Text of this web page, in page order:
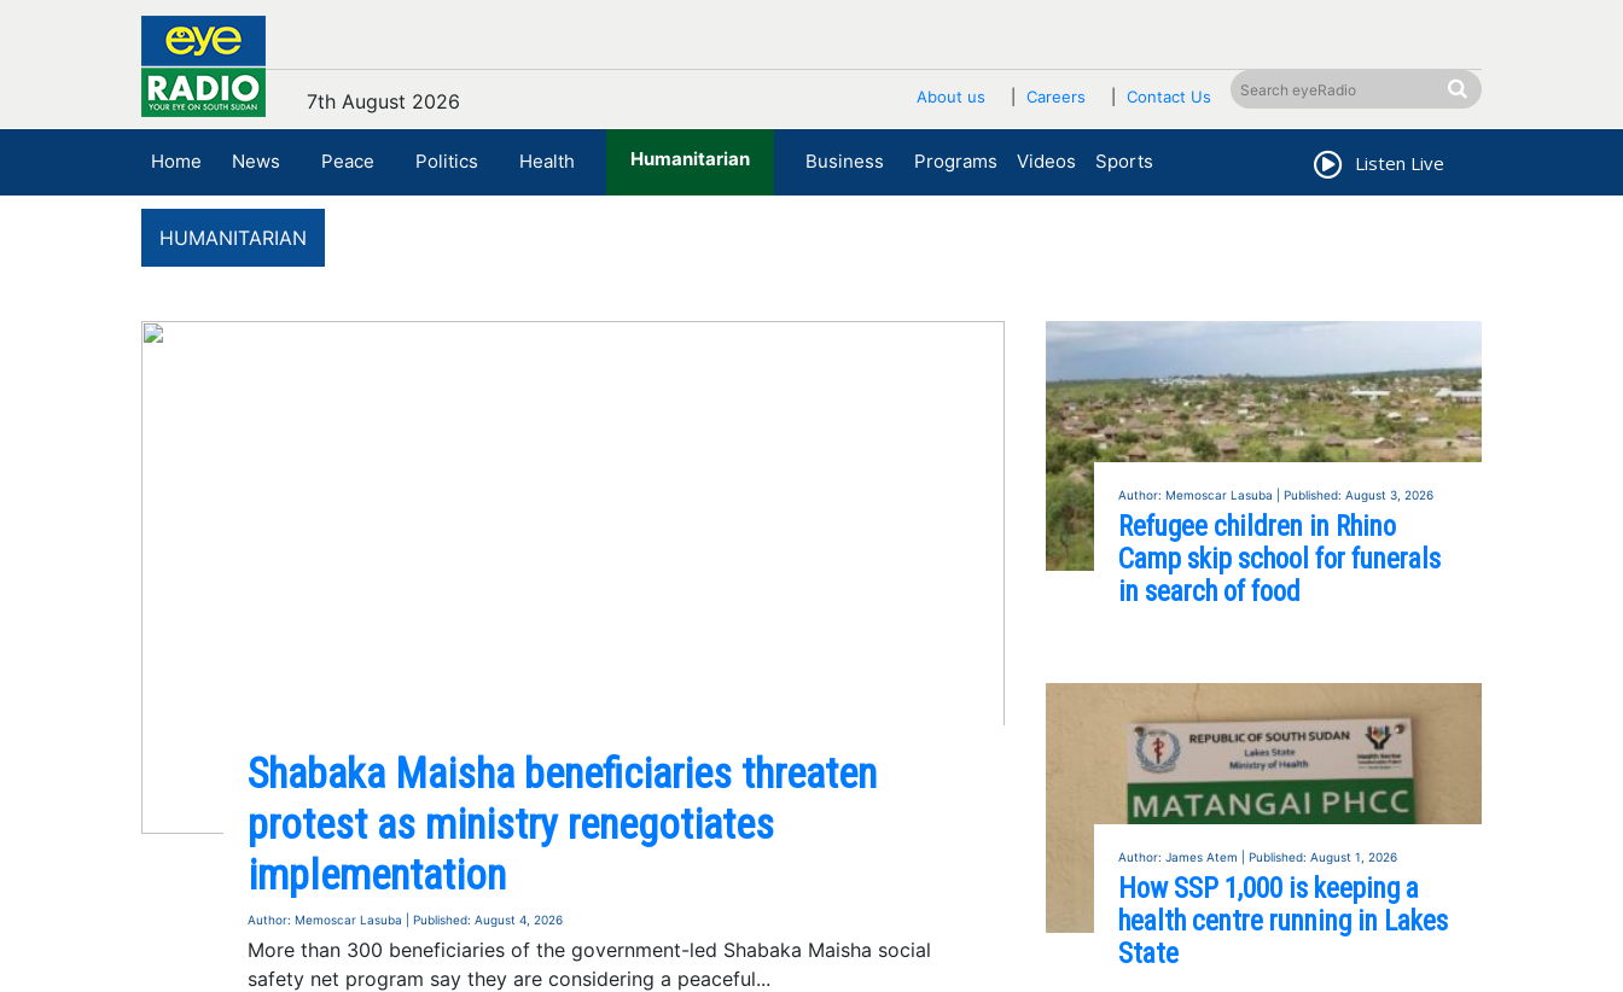
About us Careers Contact Us
7th August 2026
Home News Peace Politics Health Humanitarian Business Programs Videos Sports Listen Live
HUMANITARIAN
Shabaka Maisha beneficiaries threaten
protest as ministry renegotiates
implementation
Author: Memoscar Lasuba | Published: August 4, 2026
More than 300 beneficiaries of the government-led Shabaka Maisha social
safety net program say they are considering a peaceful...
Author: Memoscar Lasuba | Published: August 3, 2026
Refugee children in Rhino
Camp skip school for funerals
in search of food
Author: James Atem | Published: August 1, 2026
How SSP 1,000 is keeping a
health centre running in Lakes
State